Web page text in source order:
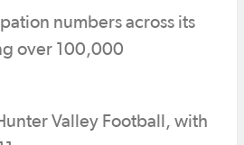
numbers across its
over 100,000
Valley Football, with